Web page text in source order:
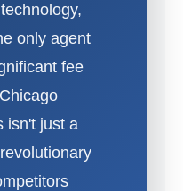
only agent
fee
isn't just a